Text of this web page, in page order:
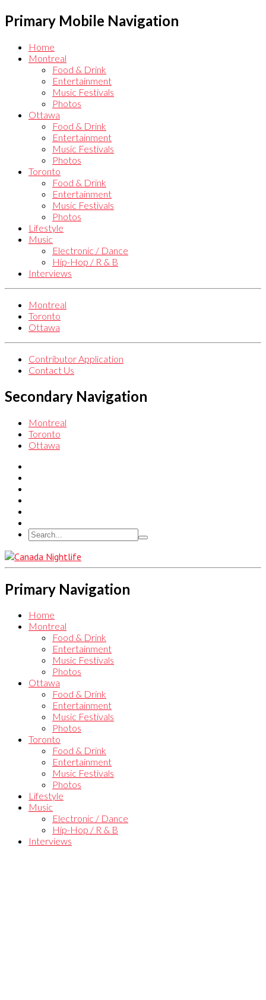
Primary Mobile Navigation
Home
Montreal
Food & Drink
Entertainment
Music Festivals
Photos
Ottawa
Food & Drink
Entertainment
Music Festivals
Photos
Toronto
Food & Drink
Entertainment
Music Festivals
Photos
Lifestyle
Music
Electronic / Dance
Hip-Hop / R & B
Interviews
Montreal
Toronto
Ottawa
Contributor Application
Contact Us
Secondary Navigation
Montreal
Toronto
Ottawa
Primary Navigation
Home
Montreal
Food & Drink
Entertainment
Music Festivals
Photos
Ottawa
Food & Drink
Entertainment
Music Festivals
Photos
Toronto
Food & Drink
Entertainment
Music Festivals
Photos
Lifestyle
Music
Electronic / Dance
Hip-Hop / R & B
Interviews